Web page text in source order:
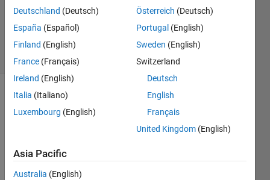
12 Dec
2023
22 Views
(30 days)
Hello
every
Deutschland (Deutsch)
España (Español)
Finland (English)
France (Français)
Ireland (English)
Italia (Italiano)
Luxembourg (English)
Österreich (Deutsch)
Portugal (English)
Sweden (English)
Switzerland
Deutsch
English
Français
United Kingdom (English)
Asia Pacific
Australia (English)